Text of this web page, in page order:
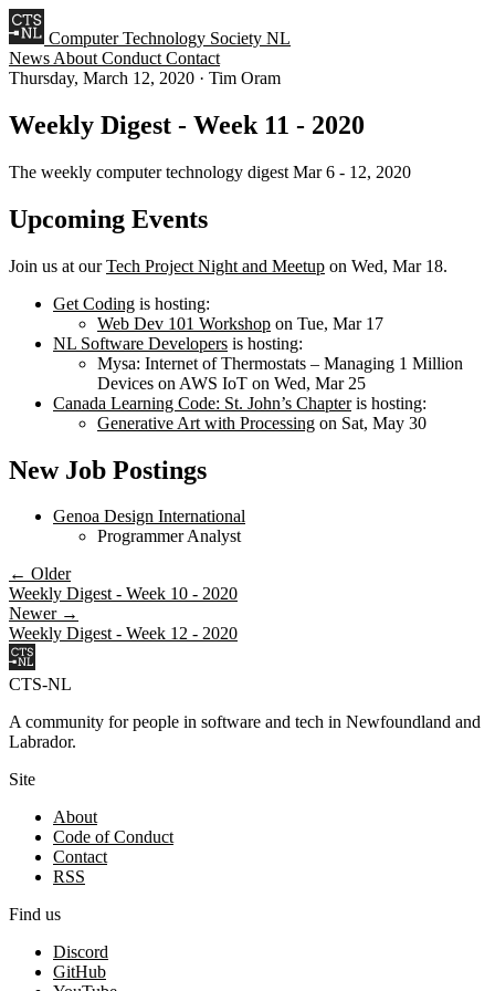
Computer Technology Society NL
News About Conduct Contact
Thursday, March 12, 2020 · Tim Oram
Weekly Digest - Week 11 - 2020
The weekly computer technology digest Mar 6 - 12, 2020
Upcoming Events
Join us at ourTech Project Night and Meetup on Wed, Mar 18.
Get Coding is hosting:
Web Dev 101 Workshop on Tue, Mar 17
NL Software Developers is hosting:
Mysa: Internet of Thermostats – Managing 1 Million
Devices on AWS IoT on Wed, Mar 25
Canada Learning Code: St. John’s Chapteris hosting:
Generative Art with Processing on Sat, May 30
New Job Postings
Genoa Design International
Programmer Analyst
← Older
Weekly Digest - Week 10 - 2020
Newer →
Weekly Digest - Week 12 - 2020
CTS-NL
A community for people in software and tech in Newfoundland and
Labrador.
Site
About
Code of Conduct
Contact
RSS
Find us
Discord
GitHub